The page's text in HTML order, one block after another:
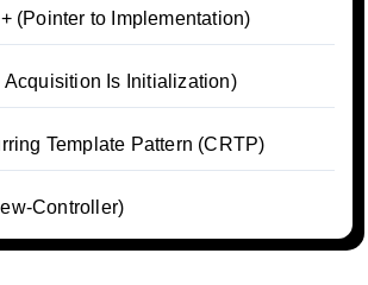
(Pointer to Implementation)
Acquisition Is Initialization)
Template Pattern (CRTP)
Controller)